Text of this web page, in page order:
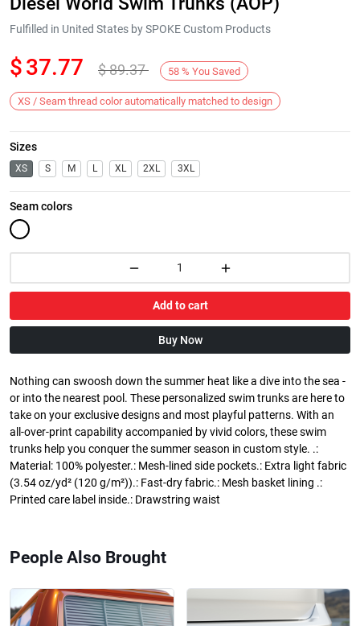
Next
Fulfilled in United States by SPOKE Custom Products
$37.77 $89.37 58 % You Saved
XS / Seam thread color automatically matched to design
Sizes
XS S M L XL 2XL 3XL
Seam colors
Add to cart
Buy Now
Nothing can swoosh down the summer heat like a dive into the sea -
or into the nearest pool. These personalized swim trunks are here to
take on your exclusive designs and most playful patterns. With an
all-over-print capability accompanied by vivid colors, these swim
trunks help you conquer the summer season in custom style. .:
Material: 100% polyester.: Mesh-lined side pockets.: Extra light fabric
(3.54 oz/yd² (120 g/m²)).: Fast-dry fabric.: Mesh basket lining .:
Printed care label inside.: Drawstring waist
People Also Brought